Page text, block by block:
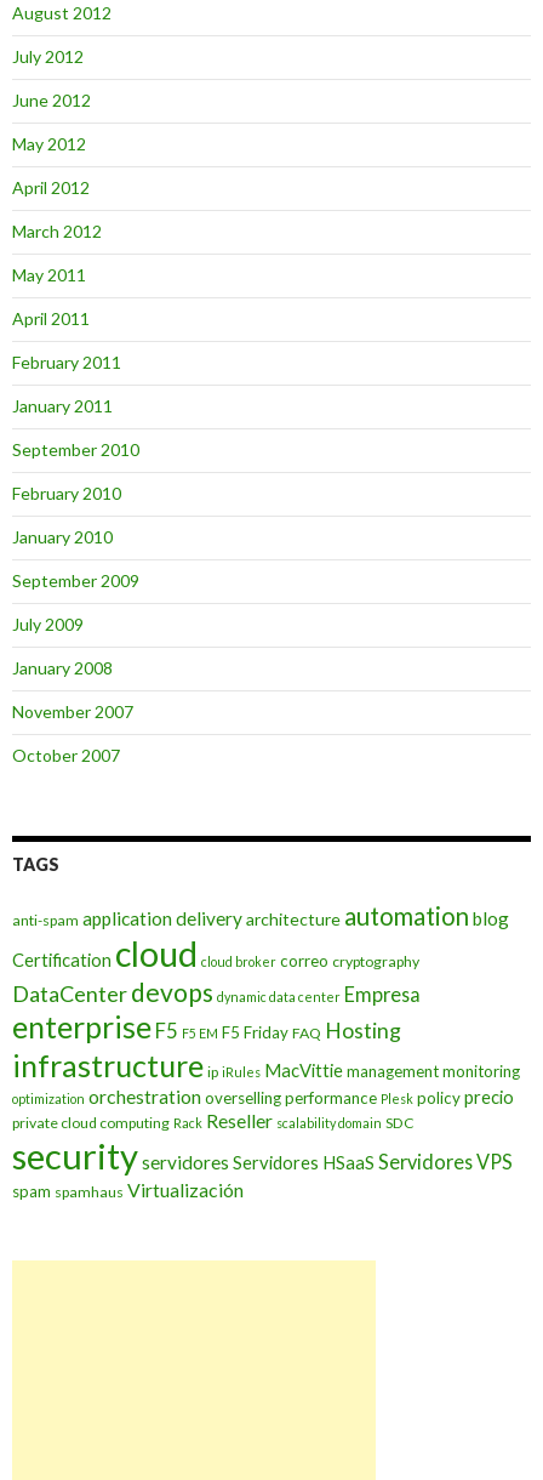
August 2012
July 2012
June 2012
May 2012
April 2012
March 2012
May 2011
April 2011
February 2011
January 2011
September 2010
February 2010
January 2010
September 2009
July 2009
January 2008
November 2007
October 2007
TAGS
anti-spam application deliveryarchitecture automation blog
Certification cloud cloud broker correo cryptography
DataCenterdevops dynamic data center Empresa
enterprise F5 F5 EM F5 Friday FAQ Hosting
infrastructure ip iRules MacVittiemanagementmonitoring
optimization orchestrationoversellingperformance Plesk policyprecio
private cloud computing Rack Reseller scalability domain SDC
securityservidores Servidores HSaaS Servidores VPS
spam spamhaus Virtualización